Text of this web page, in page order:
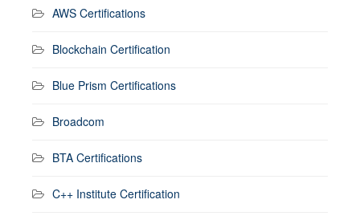
AWS Certifications
Blockchain Certification
Blue Prism Certifications
Broadcom
BTA Certifications
C++ Institute Certification